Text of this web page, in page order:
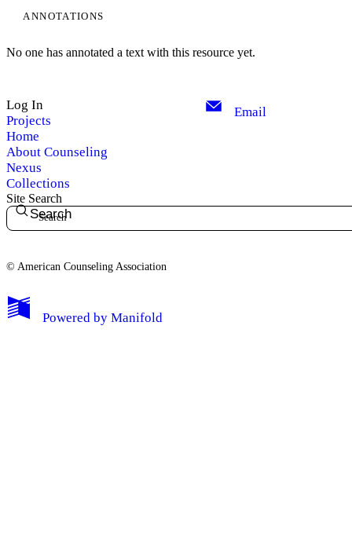
ANNOTATIONS
No one has annotated a text with this resource yet.
Log In
Projects
Home
About Counseling
Nexus
Collections
Email
Site Search
Search
© American Counseling Association
Powered by Manifold